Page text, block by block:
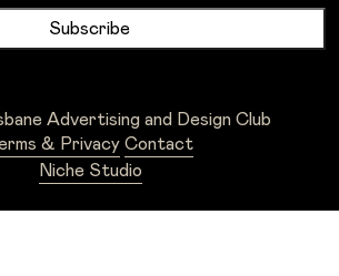
Advertising and Design Club
& Privacy Contact
Niche Studio